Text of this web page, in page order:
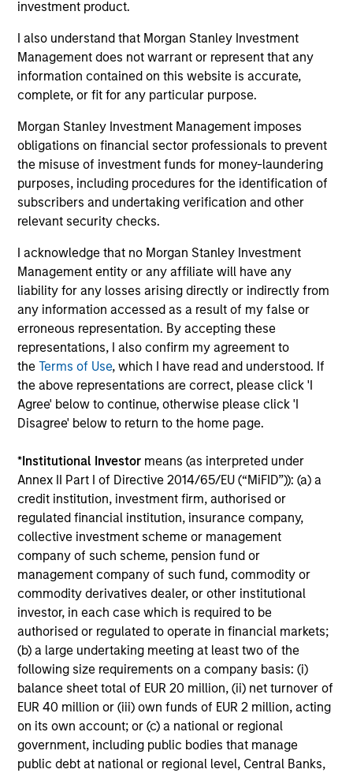
investment product.
I also understand that Morgan Stanley Investment
Management does not warrant or represent that any
information contained on this website is accurate,
complete, or fit for any particular purpose.
Morgan Stanley Investment Management imposes
obligations on financial sector professionals to prevent
the misuse of investment funds for money-laundering
purposes, including procedures for the identification of
subscribers and undertaking verification and other
relevant security checks.
I acknowledge that no Morgan Stanley Investment
Management entity or any affiliate will have any
liability for any losses arising directly or indirectly from
any information accessed as a result of my false or
erroneous representation. By accepting these
representations, I also confirm my agreement to
theTerms of Use, which I have read and understood. If
the above representations are correct, please click 'I
Agree' below to continue, otherwise please click 'I
Disagree' below to return to the home page.
*Institutional Investor means (as interpreted under
Annex II Part I of Directive 2014/65/EU (“MiFID”)): (a) a
credit institution, investment firm, authorised or
regulated financial institution, insurance company,
collective investment scheme or management
company of such scheme, pension fund or
management company of such fund, commodity or
commodity derivatives dealer, or other institutional
investor, in each case which is required to be
authorised or regulated to operate in financial markets;
(b) a large undertaking meeting at least two of the
following size requirements on a company basis: (i)
balance sheet total of EUR 20 million, (ii) net turnover of
EUR 40 million or (iii) own funds of EUR 2 million, acting
on its own account; or (c) a national or regional
government, including public bodies that manage
public debt at national or regional level, Central Banks,
Extensive direct expertise across major markets and
broader franchise, enables us to execute investments
that deliver strong value to investors. Our platform’s
scope and scale allow MSRA to provide a comprehensive
range of real asset investment solutions.
Our Approach
Morgan Stanley Real Assets seeks to generate strong
risk-adjusted returns for clients across its broad range of
equity and credit strategies by aligning with best-in-class
partners, actively managing investments and associated
risks, and consistently providing transparency. We have
30+ years of experience identifying, structuring and
managing real asset investments that capitalize on
market trends. In addition, our long-standing global
network provides differentiated access to proprietary
investment opportunities across regions and sectors.
Estate and Infrastructure solutions to our partners
and clients. We are patient, disciplined investors,
committed to working with the best operating
partners in each market, seeking to generate
strong risk-adjusted returns, and always putting
our clients first.
John Klopp
Chairman of Global Real Assets
Our Real Assets Teams